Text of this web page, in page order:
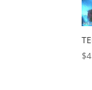
$